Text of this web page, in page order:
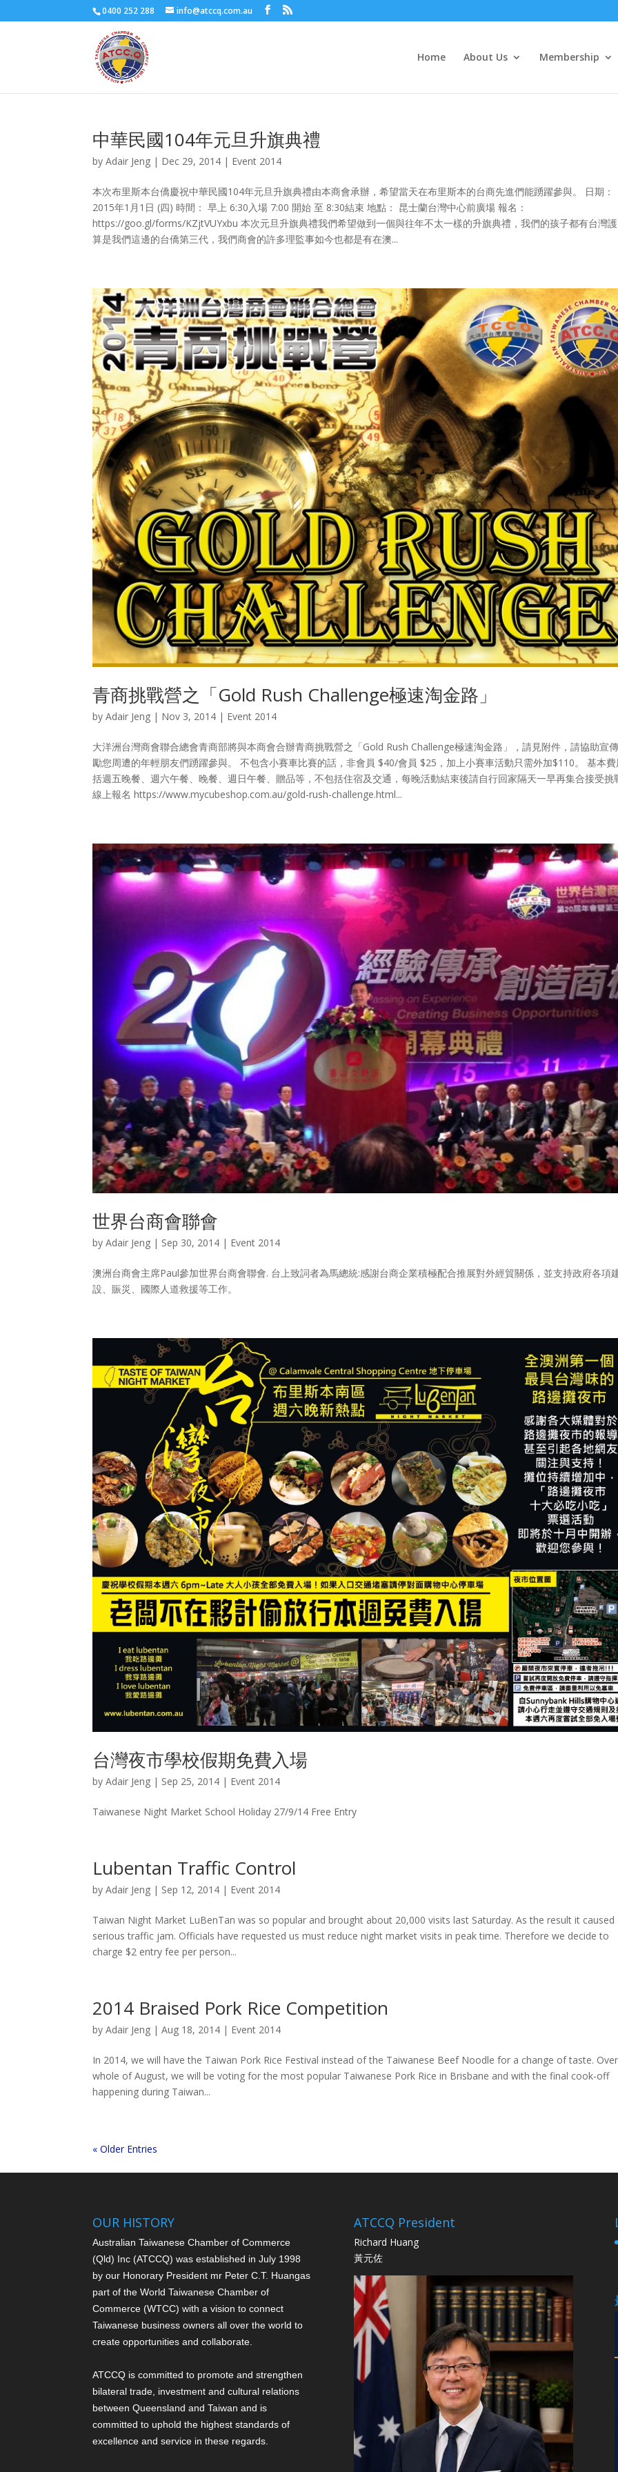
0400 252 288 info@atccq.com.au
Home About Us Membership
中華民國104年元旦升旗典禮
byAdair Jeng | Dec 29, 2014 | Event 2014
本次布里斯本台僑慶祝中華民國104年元旦升旗典禮由本商會承辦，希望當天在布里斯本的台商先進們能踴躍參與。 日期：
2015年1月1日 (四) 時間： 早上 6:30入場 7:00 開始 至 8:30結束 地點： 昆士蘭台灣中心前廣場 報名：
https://goo.gl/forms/KZjtVUYxbu 本次元旦升旗典禮我們希望做到一個與往年不太一樣的升旗典禮，我們的孩子都有台灣
算是我們這邊的台僑第三代，我們商會的許多理監事如今也都是有在澳...
青商挑戰營之「Gold Rush Challenge極速淘金路」
byAdair Jeng | Nov 3, 2014 | Event 2014
大洋洲台灣商會聯合總會青商部將與本商會合辦青商挑戰營之「Gold Rush Challenge極速淘金路」，請見附件，請協助宣
勵您周遭的年輕朋友們踴躍參與。 不包含小賽車比賽的話，非會員 $40/會員 $25，加上小賽車活動只需外加$110。 基本
括週五晚餐、週六午餐、晚餐、週日午餐、贈品等，不包括住宿及交通，每晚活動結束後請自行回家隔天一早再集合接受挑
線上報名 https://www.mycubeshop.com.au/gold-rush-challenge.html...
世界台商會聯會
byAdair Jeng | Sep 30, 2014 | Event 2014
澳洲台商會主席Paul參加世界台商會聯會. 台上致詞者為馬總統:感謝台商企業積極配合推展對外經貿關係，並支持政府各項
設、賑災、國際人道救援等工作。
台灣夜市學校假期免費入場
byAdair Jeng | Sep 25, 2014 | Event 2014
Taiwanese Night Market School Holiday 27/9/14 Free Entry
Lubentan Traffic Control
byAdair Jeng | Sep 12, 2014 | Event 2014
Taiwan Night Market LuBenTan was so popular and brought about 20,000 visits last Saturday. As the result it caused
serious traffic jam. Officials have requested us must reduce night market visits in peak time. Therefore we decide to
charge $2 entry fee per person...
2014 Braised Pork Rice Competition
byAdair Jeng |Aug 18, 2014 | Event 2014
In 2014, we will have the Taiwan Pork Rice Festival instead of the Taiwanese Beef Noodle for a change of taste.
whole of August, we will be voting for the most popular Taiwanese Pork Rice in Brisbane and with the final cook-off
happening during Taiwan...
« Older Entries
OUR HISTORY
Australian Taiwanese Chamber of Commerce
(Qld) Inc (ATCCQ) was established in July 1998
by our Honorary President mr Peter C.T. Huangas
part of the World Taiwanese Chamber of
Commerce (WTCC) with a vision to connect
Taiwanese business owners all over the world to
create opportunities and collaborate.
ATCCQ is committed to promote and strengthen
bilateral trade, investment and cultural relations
between Queensland and Taiwan and is
committed to uphold the highest standards of
excellence and service in these regards.
ATCCQ President
Richard Huang
黃元佐